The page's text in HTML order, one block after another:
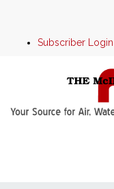
Subscriber Login